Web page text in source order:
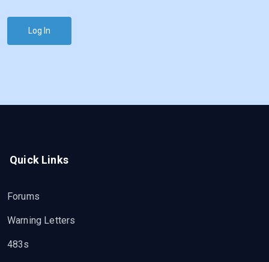
Log In
Quick Links
Forums
Warning Letters
483s